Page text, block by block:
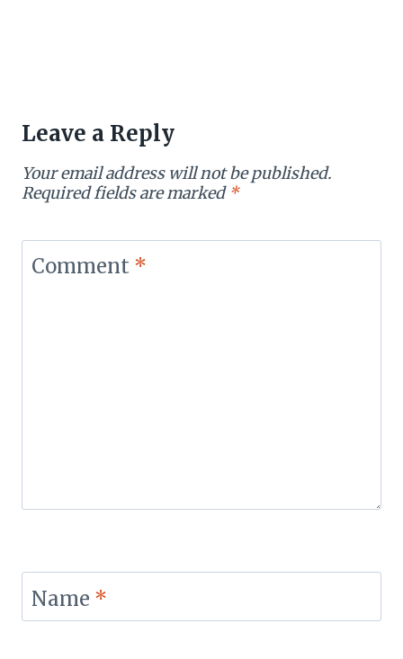
Leave a Reply
Your email address will not be published.
Required fields are marked *
Comment *
Name *